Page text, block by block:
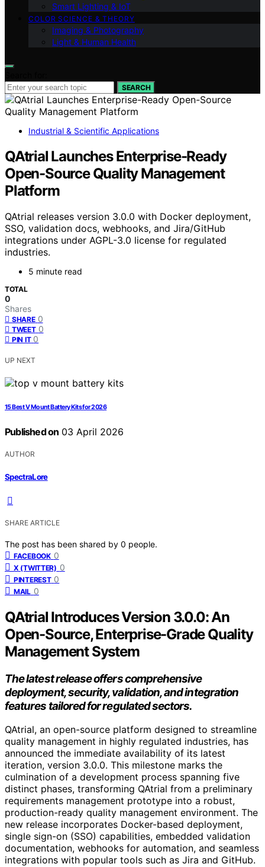
Smart Lighting & IoT
COLOR SCIENCE & THEORY
Imaging & Photography
Light & Human Health
SEARCH
Industrial & Scientific Applications
QAtrial Launches Enterprise-Ready
Open-Source Quality Management
Platform
QAtrial releases version 3.0.0 with Docker deployment,
SSO, validation docs, webhooks, and Jira/GitHub
integrations under AGPL-3.0 license for regulated
industries.
5 minute read
TOTAL
0
Shares
SHARE 0
TWEET 0
PIN IT 0
UP NEXT
15 Best V Mount Battery Kits for 2026
Published on 03 April 2026
AUTHOR
SpectraLore
SHARE ARTICLE
The post has been shared by 0 people.
FACEBOOK 0
X (TWITTER) 0
PINTEREST 0
MAIL 0
QAtrial Introduces Version 3.0.0: An
Open-Source, Enterprise-Grade Quality
Management System
The latest release offers comprehensive
deployment, security, validation, and integration
features tailored for regulated sectors.
QAtrial, an open-source platform designed to streamline
quality management in highly regulated industries, has
announced the immediate availability of its latest
iteration, version 3.0.0. This milestone marks the
culmination of a development process spanning five
distinct phases, transforming QAtrial from a preliminary
requirements management prototype into a robust,
production-ready quality management environment. The
new release incorporates Docker-based deployment,
single sign-on (SSO) capabilities, embedded validation
documentation, webhooks for automation, and seamless
integrations with popular tools such as Jira and GitHub.